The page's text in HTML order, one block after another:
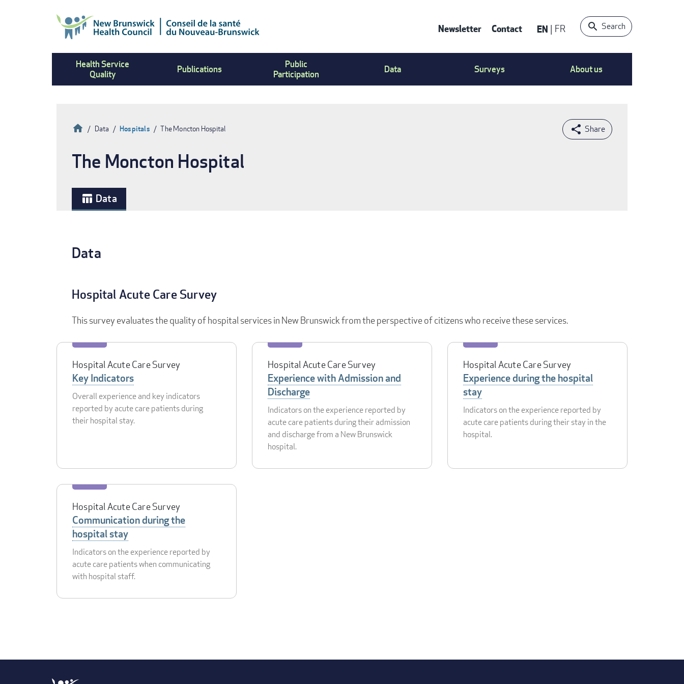
Contact
Menu
Newsletter Contact EN FR Search
Health Service
Quality
Publications
Public
Participation
Data Surveys About us
Breadcrumb
HomeData Hospitals The Moncton Hospital
The Moncton Hospital
table_chart Data
Data
Hospital Acute Care Survey
This survey evaluates the quality of hospital services in New Brunswick from the perspective of citizens who receive these services.
Hospital Acute Care Survey
Key Indicators
Overall experience and key indicators
reported by acute care patients during
their hospital stay.
Hospital Acute Care Survey
Experience with Admission and
Discharge
Indicators on the experience reported by
acute care patients during their admission
and discharge from a New Brunswick
hospital.
Hospital Acute Care Survey
Experience during the hospital
stay
Indicators on the experience reported by
acute care patients during their stay in the
hospital.
Hospital Acute Care Survey
Communication during the
hospital stay
Indicators on the experience reported by
acute care patients when communicating
with hospital staff.